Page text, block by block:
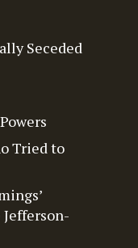
Seceded
Tried to